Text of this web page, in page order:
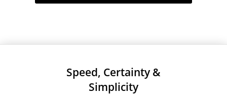
Speed, Certainty &
Simplicity